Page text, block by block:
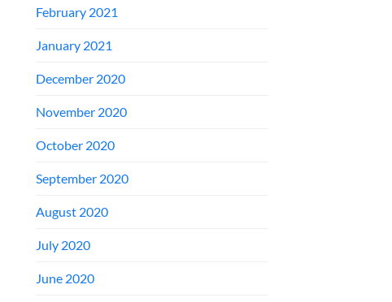
February 2021
January 2021
December 2020
November 2020
October 2020
September 2020
August 2020
July 2020
June 2020